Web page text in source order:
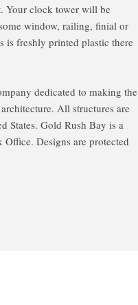
Your clock tower will be
window, railing, finial or
is freshly printed plastic there
dedicated to making the
All structures are
States. Gold Rush Bay is a
Office. Designs are protected